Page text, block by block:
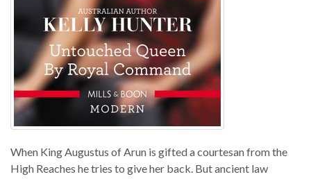
When King Augustus of Arun is gifted a courtesan from the
High Reaches he tries to give her back. But ancient law